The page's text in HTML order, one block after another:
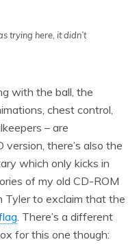
trying here, it didn’t
with the ball, the
chest control,
– are
version, there’s also the
which only kicks in
of my old CD-ROM
Tyler to exclaim that the
. There’s a different
for this one though: